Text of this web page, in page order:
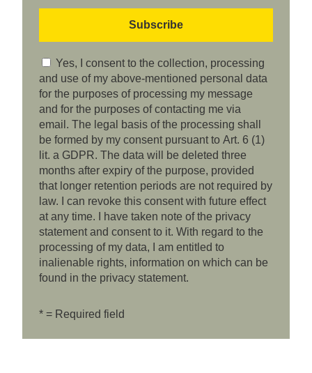
Yes, I consent to the collection, processing
and use of my above-mentioned personal data
for the purposes of processing my message
and for the purposes of contacting me via
email. The legal basis of the processing shall
be formed by my consent pursuant to Art. 6 (1)
lit. a GDPR. The data will be deleted three
months after expiry of the purpose, provided
that longer retention periods are not required by
law. I can revoke this consent with future effect
at any time. I have taken note of the privacy
statement and consent to it. With regard to the
processing of my data, I am entitled to
inalienable rights, information on which can be
found in the privacy statement.
* = Required field